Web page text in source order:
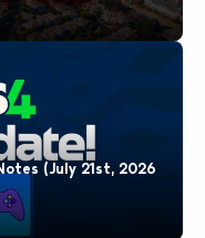
(July 21st, 2026